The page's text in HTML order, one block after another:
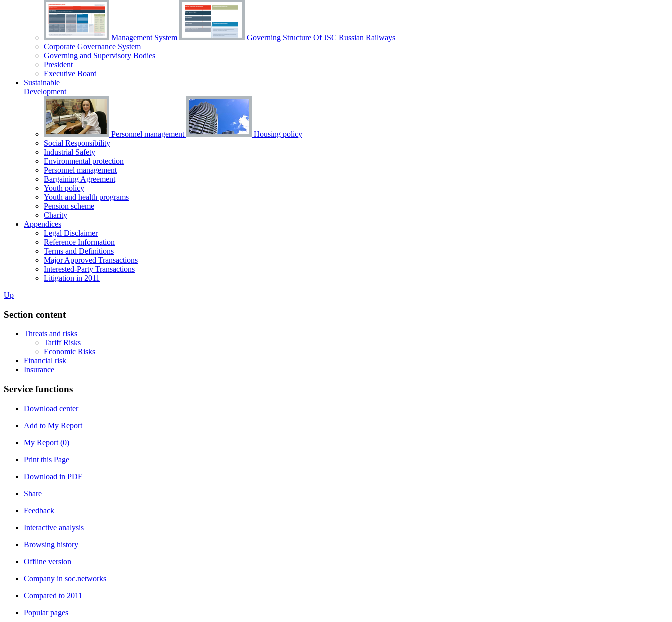
Management System
Governing Structure Of JSC Russian Railways
Corporate Governance System
Governing and Supervisory Bodies
President
Executive Board
Sustainable
Development
Personnel management
Housing policy
Social Responsibility
Industrial Safety
Environmental protection
Personnel management
Bargaining Agreement
Youth policy
Youth and health programs
Pension scheme
Charity
Appendices
Legal Disclaimer
Reference Information
Terms and Definitions
Major Approved Transactions
Interested-Party Transactions
Litigation in 2011
Up
Section content
Threats and risks
Tariff Risks
Economic Risks
Financial risk
Insurance
Service functions
Download center
Add to My Report
My Report (0)
Print this Page
Download in PDF
Share
Feedback
Interactive analysis
Browsing history
Offline version
Company in soc.networks
Compared to 2011
Popular pages